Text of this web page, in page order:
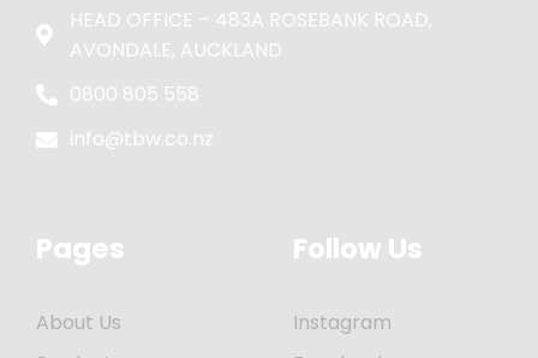
HEAD OFFICE – 483A ROSEBANK ROAD,
AVONDALE, AUCKLAND
0800 805 558
info@tbw.co.nz
Pages
About Us
Follow Us
Instagram